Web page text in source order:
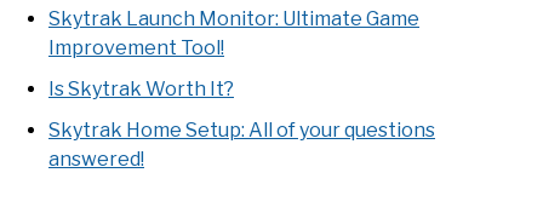
Skytrak Launch Monitor: Ultimate Game
Improvement Tool!
Is Skytrak Worth It?
Skytrak Home Setup: All of your questions
answered!